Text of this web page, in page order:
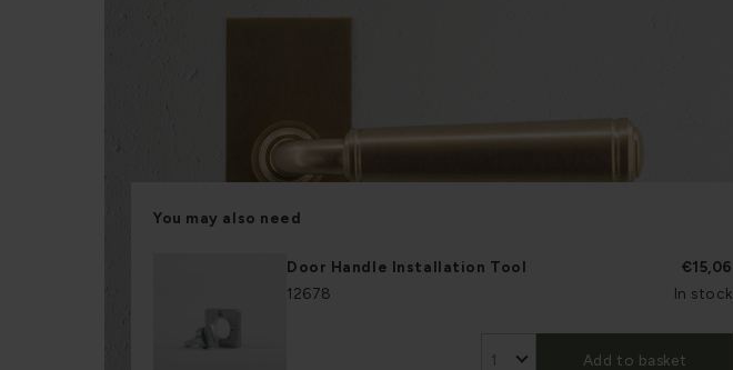
You may also need
Door Handle Installation Tool
€15,06
12678
In stock
Add to basket